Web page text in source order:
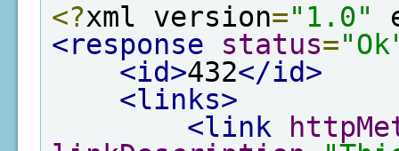
<?xml version="1.0"
<response
status=
<id>432</id>
<links>
<link